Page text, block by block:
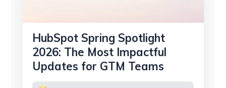
HubSpot Spring Spotlight
2026: The Most Impactful
Updates for GTM Teams